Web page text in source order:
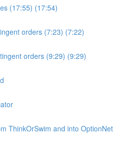
(17:55) (17:54)
orders (7:23) (7:22)
orders (9:29) (9:29)
ThinkOrSwim and into OptionNet